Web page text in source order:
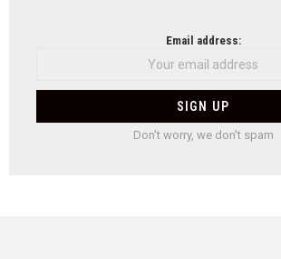
Email address:
Don't worry, we don't spam